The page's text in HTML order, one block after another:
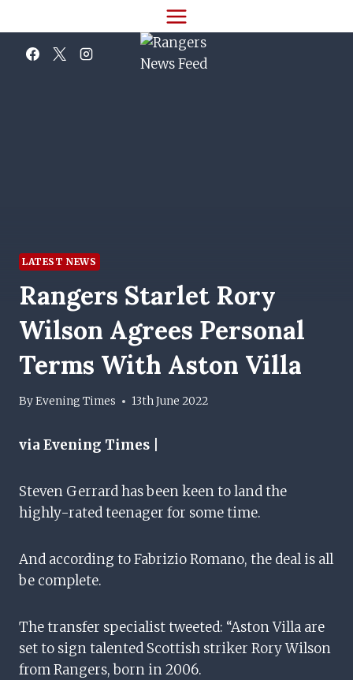
to
content
LATEST NEWS
Rangers Starlet Rory
Wilson Agrees Personal
Terms With Aston Villa
ByEvening Times 13th June 2022
via Evening Times |
Steven Gerrard has been keen to land the
highly-rated teenager for some time.
And according to Fabrizio Romano, the deal is all
be complete.
The transfer specialist tweeted: “Aston Villa are
set to sign talented Scottish striker Rory Wilson
from Rangers, born in 2006.